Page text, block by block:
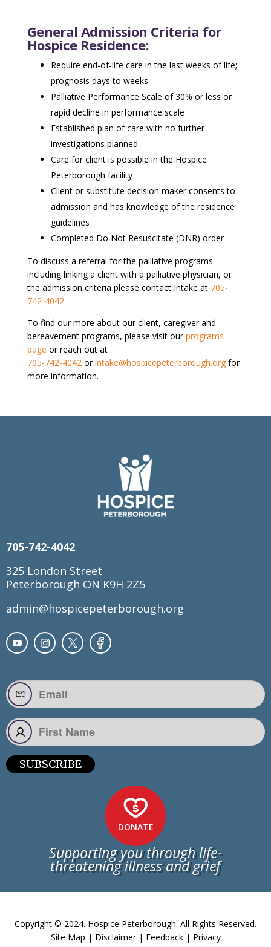
General Admission Criteria for
Hospice Residence:
Require end-of-life care in the last weeks of life;
prognosis days to weeks
Palliative Performance Scale of 30% or less or
rapid decline in performance scale
Established plan of care with no further
investigations planned
Care for client is possible in the Hospice
Peterborough facility
Client or substitute decision maker consents to
admission and has knowledge of the residence
guidelines
Completed Do Not Resuscitate (DNR) order
To discuss a referral for the palliative programs
including linking a client with a palliative physician, or
the admission criteria please contact Intake at 705-
742-4042.
To find our more about our client, caregiver and
bereavement programs, please visit ourprograms
page or reach out at
705-742-4042orintake@hospicepeterborough.orgfor
more information.
705-742-4042
325 London Street
Peterborough ON K9H 2Z5
admin@hospicepeterborough.org
SUBSCRIBE
DONATE
Supporting you through life-
threatening illness and grief
Copyright © 2024. Hospice Peterborough. All Rights Reserved.
Site Map | Disclaimer| Feedback| Privacy